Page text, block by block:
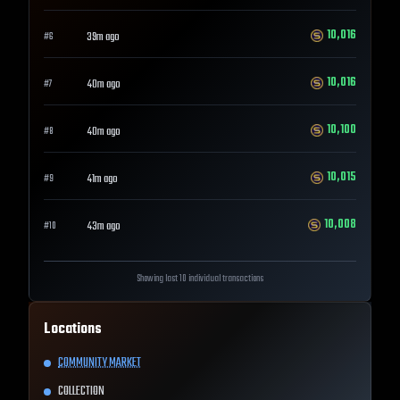
#6 39m ago 10,016
#7 40m ago 10,016
#8 40m ago 10,100
#9 41m ago 10,015
#10 43m ago 10,008
Showing last 10 individual transactions
Locations
COMMUNITY MARKET
COLLECTION